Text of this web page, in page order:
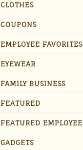
CLOTHES
COUPONS
EMPLOYEE FAVORITES
EYEWEAR
FAMILY BUSINESS
FEATURED
FEATURED EMPLOYEE
GADGETS